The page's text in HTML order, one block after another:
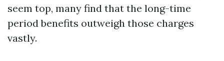
seem top, many find that the long-time
period benefits outweigh those charges
vastly.